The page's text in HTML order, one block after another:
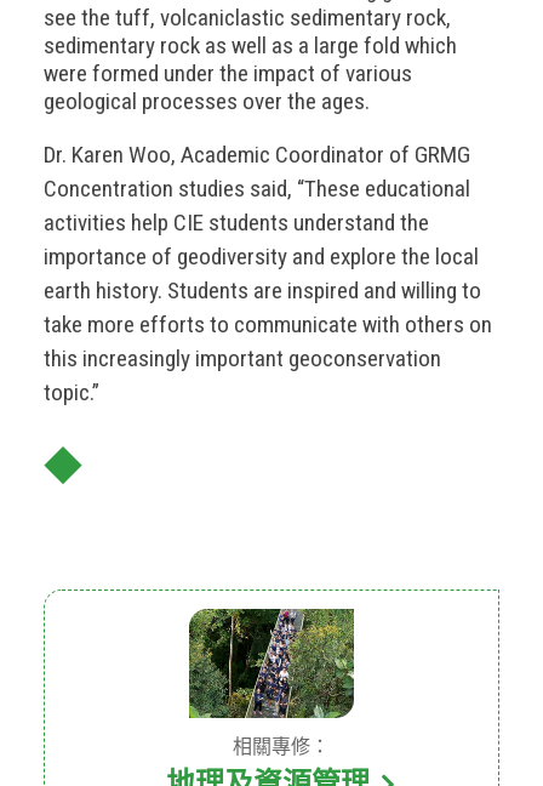
see the tuff, volcaniclastic sedimentary rock,
sedimentary rock as well as a large fold which
were formed under the impact of various
geological processes over the ages.
Dr. Karen Woo, Academic Coordinator of GRMG
Concentration studies said, “These educational
activities help CIE students understand the
importance of geodiversity and explore the local
earth history. Students are inspired and willing to
take more efforts to communicate with others on
this increasingly important geoconservation
topic.”
◆
相關專修：